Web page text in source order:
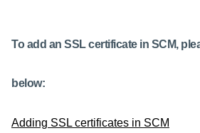
To add an SSL certificate in SCM,
below:
Adding SSL certificates in SCM